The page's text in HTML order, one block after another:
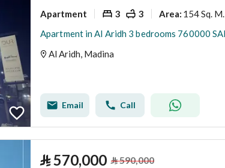
Apartment 3 3 Area: 154 Sq. M.
Al Aridh, Madina
Email Call
⃁570,000 ⃁590,000